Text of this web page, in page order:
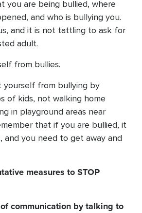
you are being bullied, where
and who is bullying you.
and it is not tattling to ask for
adult.
from bullies.
yourself from bullying by
of kids, not walking home
in playground areas near
that if you are bullied, it
and you need to get away and
measures to STOP
communication by talking to